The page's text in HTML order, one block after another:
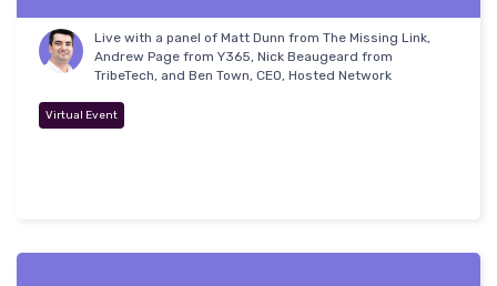
Live with a panel of Matt Dunn from The Missing Link,
Andrew Page from Y365, Nick Beaugeard from
TribeTech, and Ben Town, CEO, Hosted Network
Virtual Event